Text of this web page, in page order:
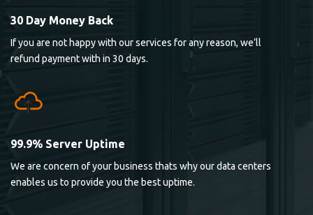
30 Day Money Back
If you are not happy with our services for any reason, we’ll
refund payment with in 30 days.
99.9% Server Uptime
We are concern of your business thats why our data centers
enables us to provide you the best uptime.